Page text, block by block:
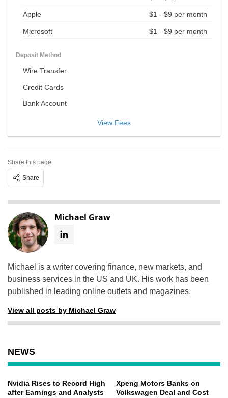
Apple $1 - $9 per month
Microsoft $1 - $9 per month
Deposit Method
Wire Transfer
Credit Cards
Bank Account
Share this page
Share
Michael Graw
Michael is a writer covering finance, new markets, and
business services in the US and UK. His work has been
published in leading online outlets and magazines.
View all posts by Michael Graw
NEWS
Nvidia Rises to Record High
after Earnings and Analysts
Xpeng Motors Banks on
Volkswagen Deal and Cost